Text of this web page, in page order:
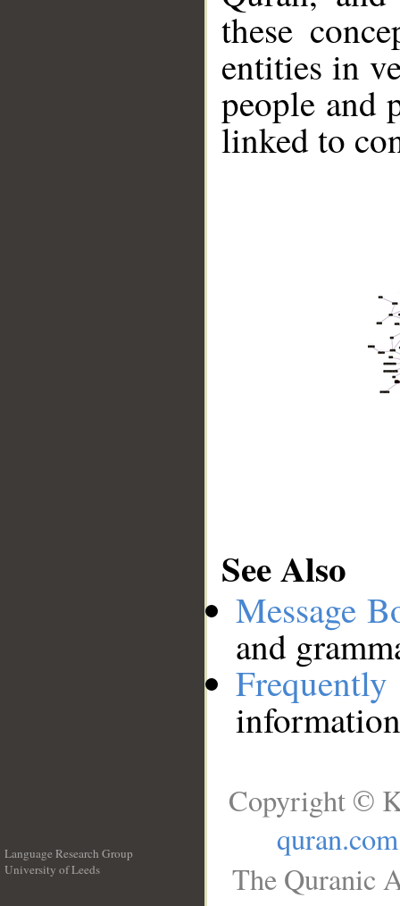
these
entities in
people and
linked to
See Also
Message
and
Language Research Group
University of Leeds
Copyright ©
quran.com
The Quranic